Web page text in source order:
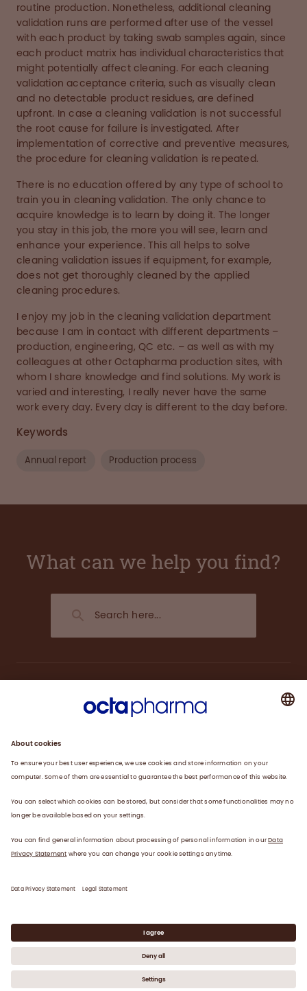
routine production. Nonetheless, additional cleaning
validation runs are performed after use of the vessel
with each product by taking swab samples again, since
each product matrix has individual characteristics that
might potentially affect cleaning. For each cleaning
validation acceptance criteria, such as visually clean
and no detectable product residues, are defined
upfront. In case a cleaning validation is not successful
the root cause for failure is investigated. After
implementation of corrective and preventive measures,
the procedure for cleaning validation is repeated.
There is no education offered by any type of school to
train you in cleaning validation. The only chance to
acquire knowledge is to learn by doing it. The longer
you stay in this job, the more you will see, learn and
enhance your experience. This all helps to solve
cleaning validation issues if equipment, for example,
does not get thoroughly cleaned by the applied
cleaning procedures.
I enjoy my job in the cleaning validation department
because I am in contact with different departments –
production, engineering, QC etc. – as well as with my
colleagues at other Octapharma production sites, with
whom I share knowledge and find solutions. My work is
varied and interesting, I really never have the same
work every day. Every day is different to the day before.
Keywords
Annual report Production process
What can we help you find?
Therapies
Careers
News
©2026 Octapharma Canada Inc.
Contact Privacy Statement